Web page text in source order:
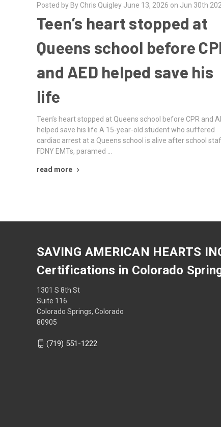
Posted by By Chris Quigley June 13, 2026 on Jun 30th
Teen’s heart stopped at
Queens school before
and AED helped save his
life
Teen’s heart stopped at Queens school before CPR and
helped save his life A 15-year-old student who suffered
cardiac arrest at a Queens school is alive after school
FDNY EMTs, paramed …
read more
SAVING AMERICAN HEARTS
Certifications in Colorado
1301 S 8th St
Suite 116
Colorado Springs, Colorado
80905
(719) 551-1222